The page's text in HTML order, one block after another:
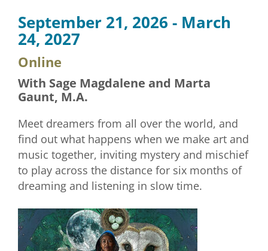
September 21, 2026 - March
24, 2027
Online
With Sage Magdalene and Marta
Gaunt, M.A.
Meet dreamers from all over the world, and
find out what happens when we make art and
music together, inviting mystery and mischief
to play across the distance for six months of
dreaming and listening in slow time.